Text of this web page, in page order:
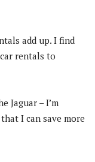
add up. I find
rentals to
Jaguar – I’m
I can save more